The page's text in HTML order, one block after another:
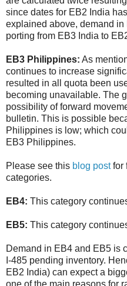
since dates for EB2 India
explained above, demand
porting from EB3 India to
EB3 Philippines: As
continues to increase
resulted in all quota been
becoming unavailable. The
possibility of forward
bulletin. This is possible
Philippines is low; which
EB3 Philippines.
Please see this blog postfor
categories.
EB4: This category
EB5: This category
Demand in EB4 and EB5 is
I-485 pending inventory.
EB2 India) can expect a
one of the main reasons for